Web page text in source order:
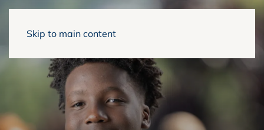
Skip to main content